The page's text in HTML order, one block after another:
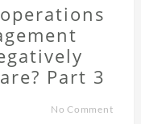
Part 3
No Comment